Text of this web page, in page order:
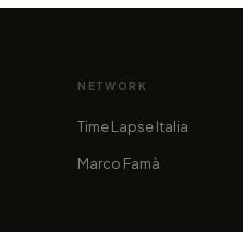
NETWORK
Time Lapse Italia
Marco Famà